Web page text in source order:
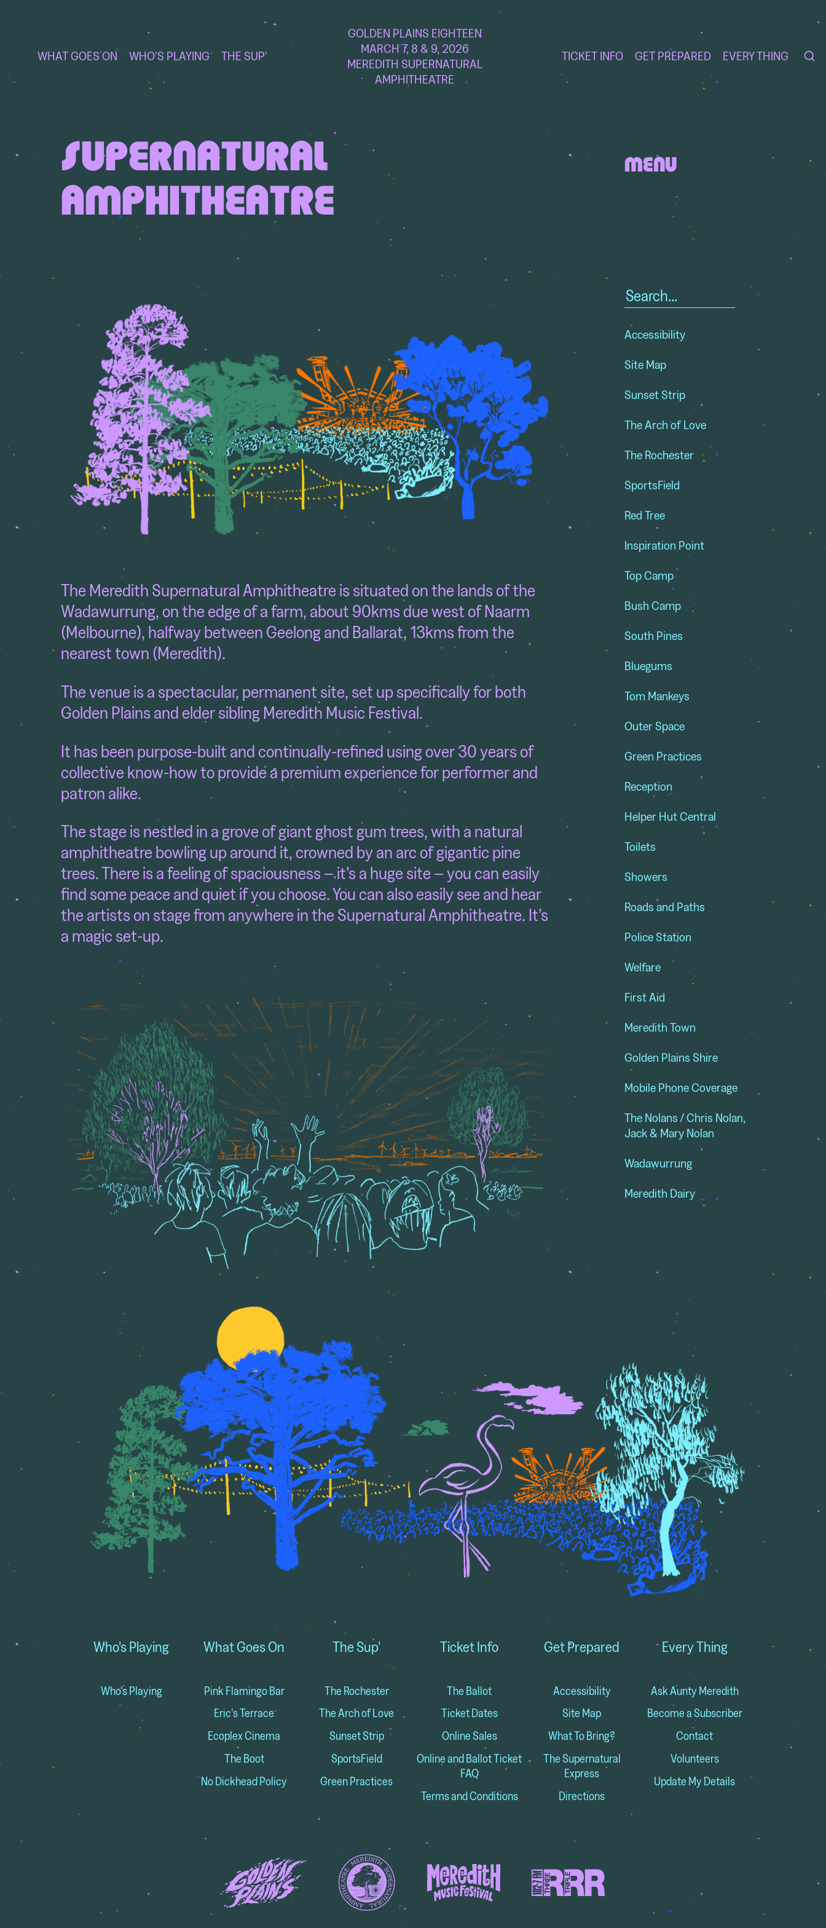
WHAT GOES ON WHO'S PLAYING THE SUP'
GOLDEN PLAINS EIGHTEEN
MARCH 7, 8 & 9, 2026
MEREDITH SUPERNATURAL
AMPHITHEATRE
TICKET INFO GET PREPARED EVERY THING
SUPERNATURAL
AMPHITHEATRE
MENU
The Meredith Supernatural Amphitheatre is situated on the lands of the
Wadawurrung, on the edge of a farm, about 90kms due west of Naarm
(Melbourne), halfway between Geelong and Ballarat, 13kms from the
nearest town (Meredith).
The venue is a spectacular, permanent site, set up specifically for both
Golden Plains and elder sibling Meredith Music Festival.
It has been purpose-built and continually-refined using over 30 years of
collective know-how to provide a premium experience for performer and
patron alike.
The stage is nestled in a grove of giant ghost gum trees, with a natural
amphitheatre bowling up around it, crowned by an arc of gigantic pine
trees. There is a feeling of spaciousness – it’s a huge site – you can easily
find some peace and quiet if you choose. You can also easily see and hear
the artists on stage from anywhere in the Supernatural Amphitheatre. It’s
a magic set-up.
Search
Accessibility
Site Map
Sunset Strip
The Arch of Love
The Rochester
SportsField
Red Tree
Inspiration Point
Top Camp
Bush Camp
South Pines
Bluegums
Tom Mankeys
Outer Space
Green Practices
Reception
Helper Hut Central
Toilets
Showers
Roads and Paths
Police Station
Welfare
First Aid
Meredith Town
Golden Plains Shire
Mobile Phone Coverage
The Nolans / Chris Nolan,
Jack & Mary Nolan
Wadawurrung
Meredith Dairy
Who's Playing
Who's Playing
What Goes On
Pink Flamingo Bar
Eric's Terrace
Ecoplex Cinema
The Boot
No Dickhead Policy
The Sup'
The Rochester
The Arch of Love
Sunset Strip
SportsField
Green Practices
Ticket Info
The Ballot
Ticket Dates
Online Sales
Online and Ballot Ticket
FAQ
Terms and Conditions
Get Prepared
Accessibility
Site Map
What To Bring?
The Supernatural
Express
Directions
Every Thing
Ask Aunty Meredith
Become a Subscriber
Contact
Volunteers
Update My Details